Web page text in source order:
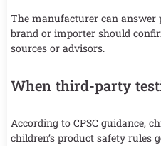
The manufacturer can answer
brand or importer should
sources or advisors.
When third-party
According to CPSC guidance,
children’s product safety rules